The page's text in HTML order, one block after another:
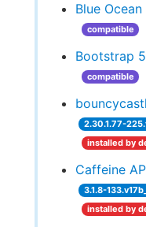
Blue
compatible
Bootstrap
compatible
2.30.1.77-
installed by
Caffeine
3.1.8-
installed by